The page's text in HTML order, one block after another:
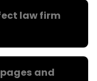
law firm
and